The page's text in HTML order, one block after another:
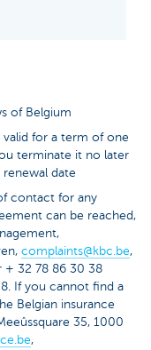
of Belgium
valid for a term of one
terminate it no later
date
contact for any
can be reached,
complaints@kbc.be,
+ 32 78 86 30 38
If you cannot find a
Belgian insurance
35, 1000
,